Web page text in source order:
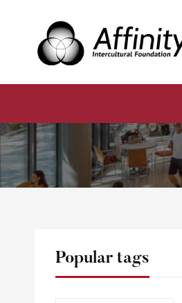
Home
Popular tags